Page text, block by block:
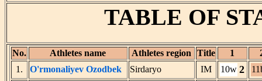
TABLE OF
No. Athletes name Athletes region Title 1
1.
O'rmonaliyev Ozodbek Sirdaryo IM 10w 2